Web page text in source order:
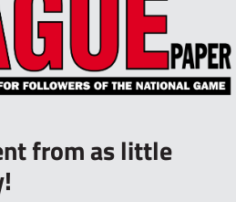
from as little